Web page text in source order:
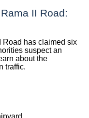
II Road:
Road has claimed six
suspect an
about the
traffic.